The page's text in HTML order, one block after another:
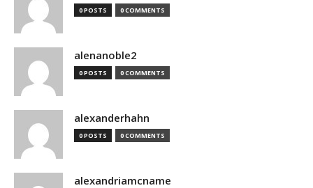
0 POSTS 0 COMMENTS
alenanoble2
0 POSTS 0 COMMENTS
alexanderhahn
0 POSTS 0 COMMENTS
alexandriamcname